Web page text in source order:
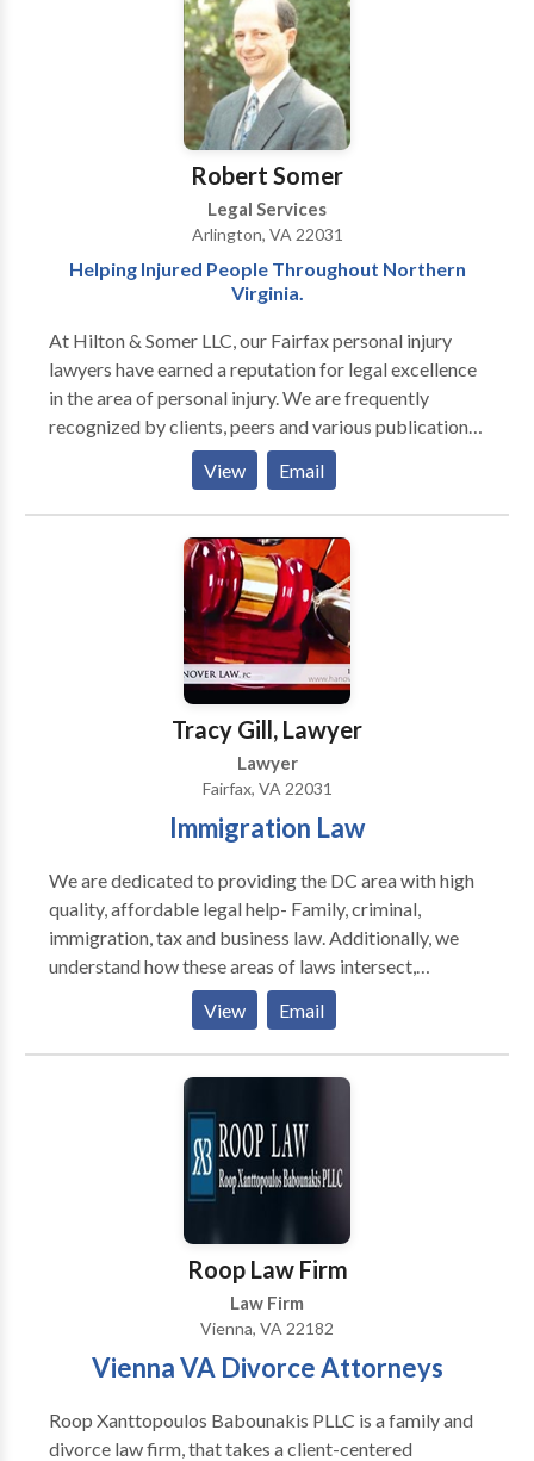
have successfully handled many cases.
Robert Somer
Legal Services
Arlington, VA 22031
Helping Injured People Throughout Northern
Virginia.
At Hilton & Somer LLC, our Fairfax personal injury
lawyers have earned a reputation for legal excellence
in the area of personal injury. We are frequently
recognized by clients, peers and various publications
for our achievements. In fact, attorney Robert Somer
has been ranked by Washingtonian Magazine as a top
personal injury lawyer in the D.C. Metropolitan area
View Email
Tracy Gill, Lawyer
Lawyer
Fairfax, VA 22031
Immigration Law
We are dedicated to providing the DC area with high
quality, affordable legal help- Family, criminal,
immigration, tax and business law. Additionally, we
understand how these areas of laws intersect,
ensuring you get the best outcome when faced with a
variety of legal issues. Our law firm practices in
Washington D.C., Virginia, and Maryland. If you need
a lawyer, give us a call- your first phone consultation
will be free. We want to ensure that everyone can
afford a good attorney. Our client was sexually
harassed, and then retaliated against when she
complained. A manager, Ms. Lockley [not her real
helped draft the complaint, and continue to guide her
through the process.
View Email
Roop Law Firm
Law Firm
Vienna, VA 22182
Vienna VA Divorce Attorneys
Roop Xanttopoulos Babounakis PLLC is a family and
divorce law firm, that takes a client-centered